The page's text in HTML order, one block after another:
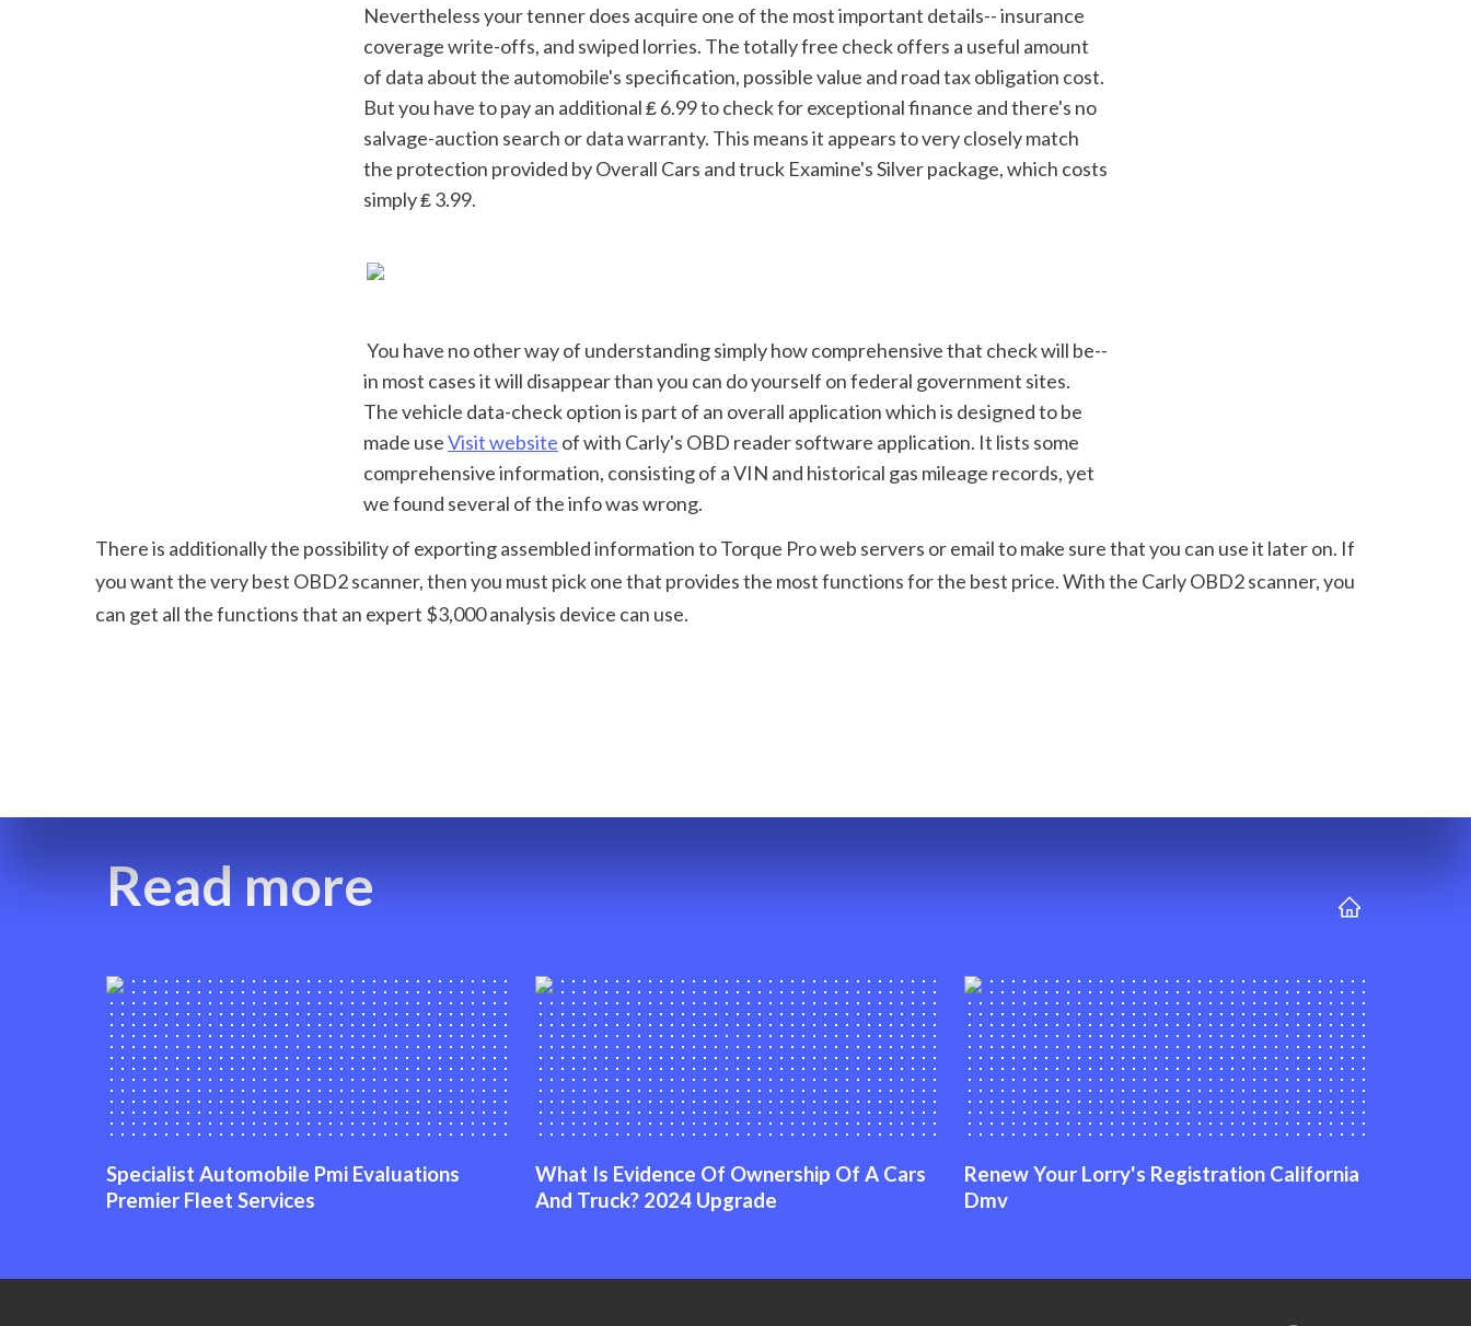
Nevertheless your tenner does acquire one of the most important details-- insurance
coverage write-offs, and swiped lorries. The totally free check offers a useful amount
of data about the automobile's specification, possible value and road tax obligation cost.
But you have to pay an additional ₤ 6.99 to check for exceptional finance and there's no
salvage-auction search or data warranty. This means it appears to very closely match
the protection provided by Overall Cars and truck Examine's Silver package, which costs
simply ₤ 3.99.
in most cases it will disappear than you can do yourself on federal government sites.
The vehicle data-check option is part of an overall application which is designed to be
made use Visit website of with Carly's OBD reader software application. It lists some
comprehensive information, consisting of a VIN and historical gas mileage records, yet
we found several of the info was wrong.
There is additionally the possibility of exporting assembled information to Torque Pro web servers or email to make sure that you can use it later on. If
you want the very best OBD2 scanner, then you must pick one that provides the most functions for the best price. With the Carly OBD2 scanner, you
can get all the functions that an expert $3,000 analysis device can use.
Read more
Specialist Automobile Pmi Evaluations
Premier Fleet Services
What Is Evidence Of Ownership Of A Cars
And Truck? 2024 Upgrade
Renew Your Lorry's Registration California
Dmv